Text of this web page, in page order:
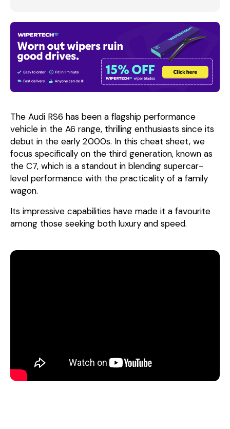
The Audi RS6 has been a flagship performance
vehicle in the A6 range, thrilling enthusiasts since its
debut in the early 2000s. In this cheat sheet, we
focus specifically on the third generation, known as
the C7, which is a standout in blending supercar-
level performance with the practicality of a family
wagon.
Its impressive capabilities have made it a favourite
among those seeking both luxury and speed.